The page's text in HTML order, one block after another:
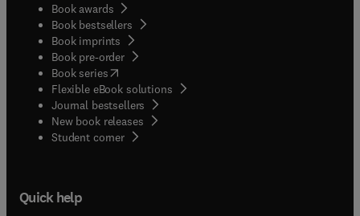
Book awards
Book bestsellers
Book imprints
Book pre-order
Book series(opens in new tab/window
Flexible eBook solutions
Journal bestsellers
New book releases
Student corner( opens in new tab/window
Quick help